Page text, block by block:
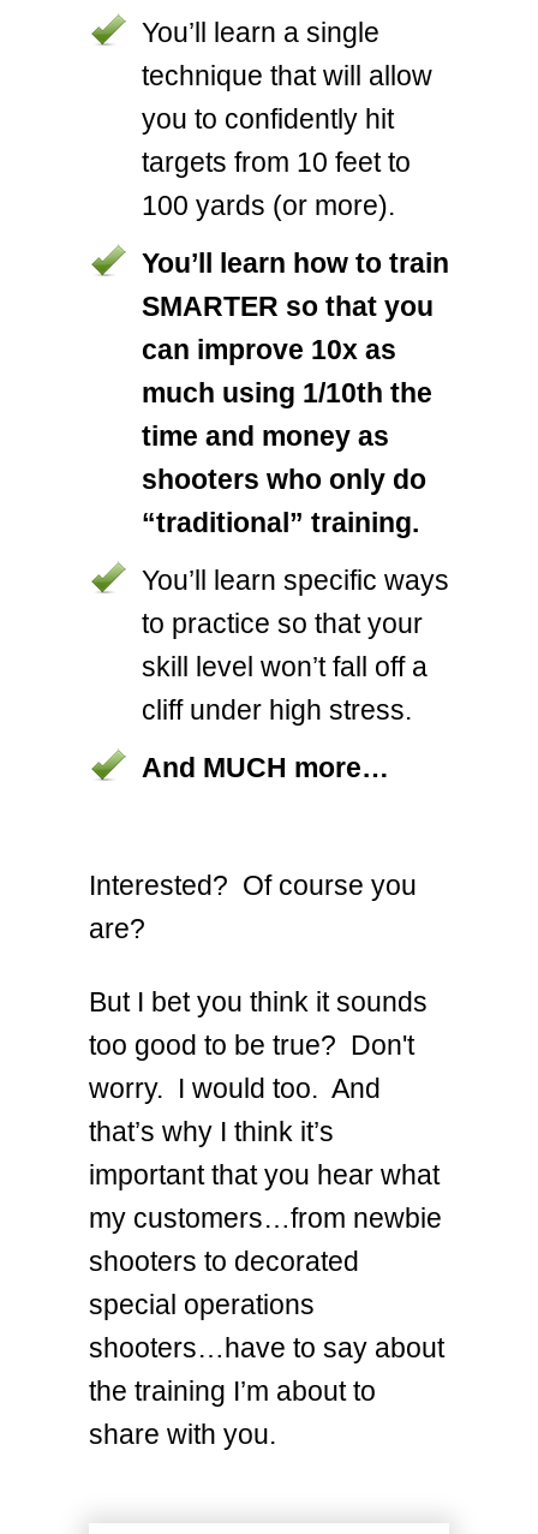
You’ll learn a single
technique that will allow
you to confidently hit
targets from 10 feet to
100 yards (or more).
You’ll learn how to train
SMARTER so that you
can improve 10x as
much using 1/10th the
time and money as
shooters who only do
“traditional” training.
You’ll learn specific ways
to practice so that your
skill level won’t fall off a
cliff under high stress.
And MUCH more…
Interested? Of course you
are?
But I bet you think it sounds
too good to be true? Don't
worry. I would too. And
that’s why I think it’s
important that you hear what
my customers…from newbie
shooters to decorated
special operations
shooters…have to say about
the training I’m about to
share with you.